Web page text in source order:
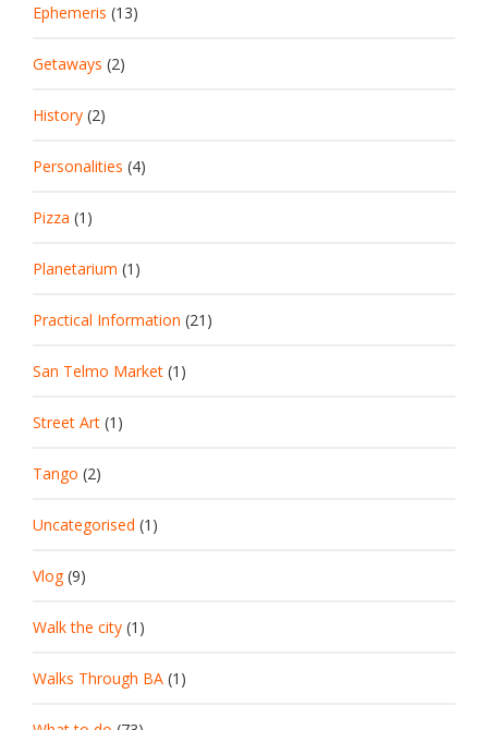
Ephemeris (13)
Getaways (2)
History (2)
Personalities (4)
Pizza (1)
Planetarium (1)
Practical Information (21)
San Telmo Market (1)
Street Art (1)
Tango (2)
Uncategorised (1)
Vlog(9)
Walk the city (1)
Walks Through BA (1)